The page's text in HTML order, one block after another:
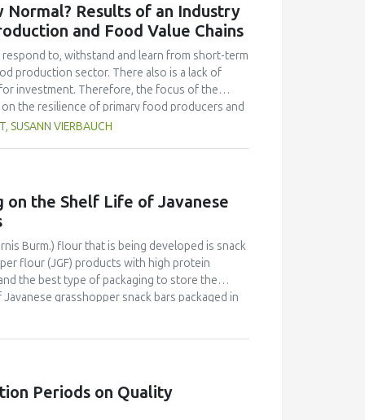
Results of an Industry
and Food Value Chains
to, withstand and learn from short-term
production sector. There also is a lack of
investment. Therefore, the focus of the
the resilience of primary food producers and
Representatives from 84 companies in food
that they are not well prepared for disruptive
that organizational factors such as the
have a particular influence. Every second
resilience improvement measure. While
measures for information
area is seen as the most important aspect
also became clear that there is a need for
SUSANN VIERBAUCH
the Shelf Life of Javanese
Burm.) flour that is being developed is snack
flour (JGF) products with high protein
the best type of packaging to store the
grasshopper snack bars packaged in
for these products. The three types of
(aw) content during eight measurement
were differences in estimated shelf life based on
on packaging type and estimation parameters
Periods on Quality